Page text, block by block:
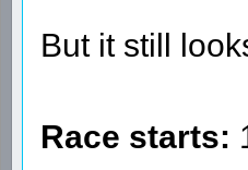
But it still
Race starts: